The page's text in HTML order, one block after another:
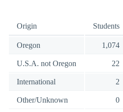
Origin Students
Oregon 1,074
U.S.A. not Oregon 22
International 2
Other/Unknown 0